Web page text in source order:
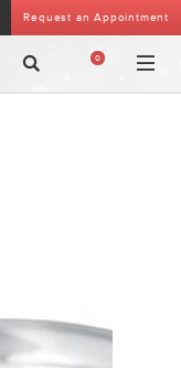
Request an Appointment
0